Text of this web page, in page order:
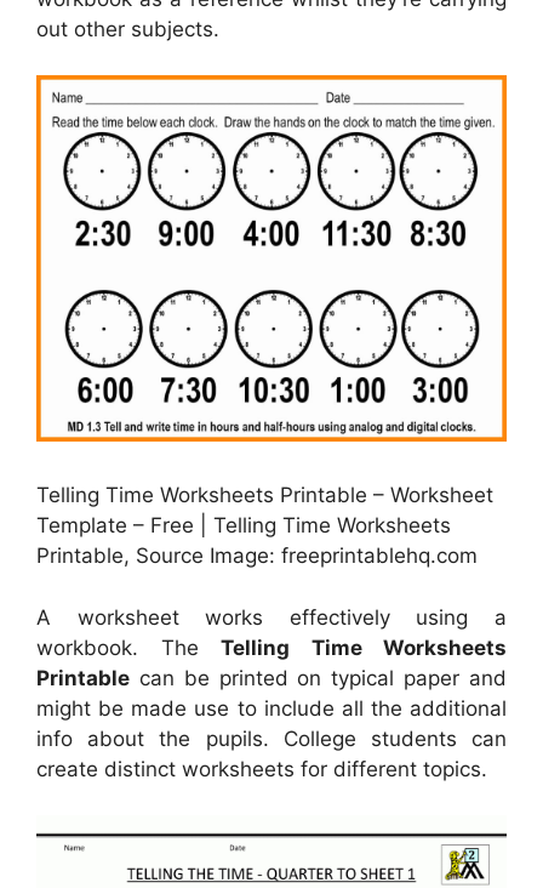
out other subjects.
Telling Time Worksheets Printable – Worksheet
Template – Free | Telling Time Worksheets
Printable, Source Image: freeprintablehq.com
A worksheet works effectively using a
workbook. The Telling Time Worksheets
Printable can be printed on typical paper and
might be made use to include all the additional
info about the pupils. College students can
create distinct worksheets for different topics.